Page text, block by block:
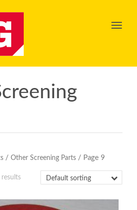
Toggle
/ Other Screening Parts / Page 9